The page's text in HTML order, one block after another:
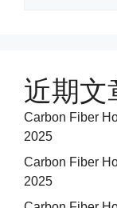
近期文
Carbon Fiber
2025
Carbon Fiber
2025